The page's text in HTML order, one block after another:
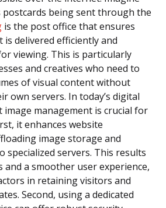
postcards being sent through the
is the post office that ensures
delivered efficiently and
viewing. This is particularly
and creatives who need to
of visual content without
own servers. In today’s digital
image management is crucial for
it enhances website
image storage and
specialized servers. This results
and a smoother user experience,
in retaining visitors and
Second, using a dedicated